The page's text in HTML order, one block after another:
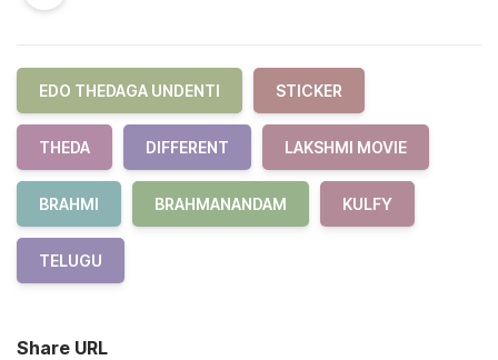
EDO THEDAGA UNDENTI STICKER
THEDA DIFFERENT LAKSHMI MOVIE
BRAHMI BRAHMANANDAM KULFY
TELUGU
Share URL